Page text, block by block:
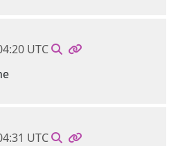
UTC
UTC